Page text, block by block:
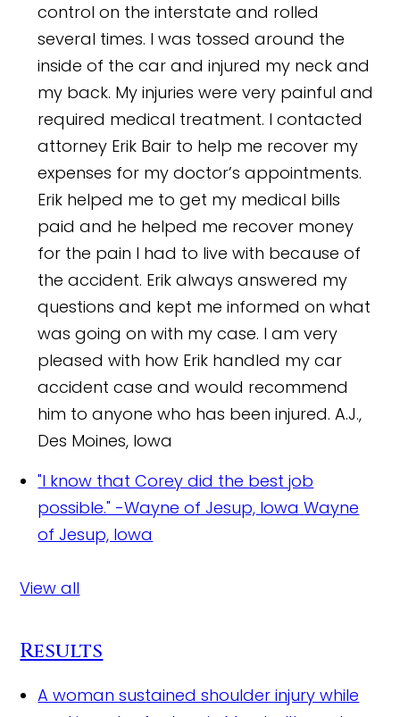
control on the interstate and rolled
several times. I was tossed around the
inside of the car and injured my neck and
my back. My injuries were very painful and
required medical treatment. I contacted
attorney Erik Bair to help me recover my
expenses for my doctor’s appointments.
Erik helped me to get my medical bills
paid and he helped me recover money
for the pain I had to live with because of
the accident. Erik always answered my
questions and kept me informed on what
was going on with my case. I am very
pleased with how Erik handled my car
accident case and would recommend
him to anyone who has been injured. A.J.,
Des Moines, Iowa
"I know that Corey did the best job
possible." -Wayne of Jesup, Iowa Wayne
of Jesup, Iowa
View all
Results
A woman sustained shoulder injury while